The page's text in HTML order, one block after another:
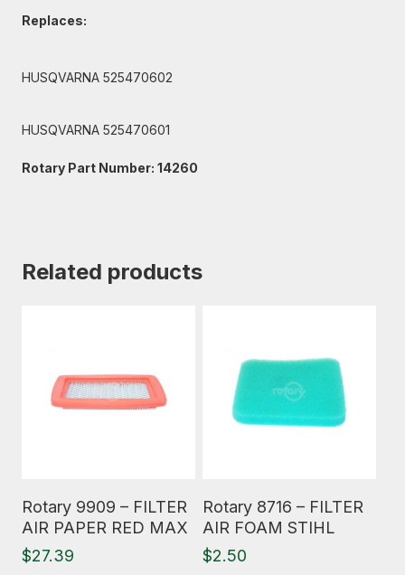
Replaces:
HUSQVARNA 525470602
HUSQVARNA 525470601
Rotary Part Number: 14260
Related products
Rotary 9909 – FILTER
AIR PAPER RED MAX
$27.39
Rotary 8716 – FILTER
AIR FOAM STIHL
$2.50